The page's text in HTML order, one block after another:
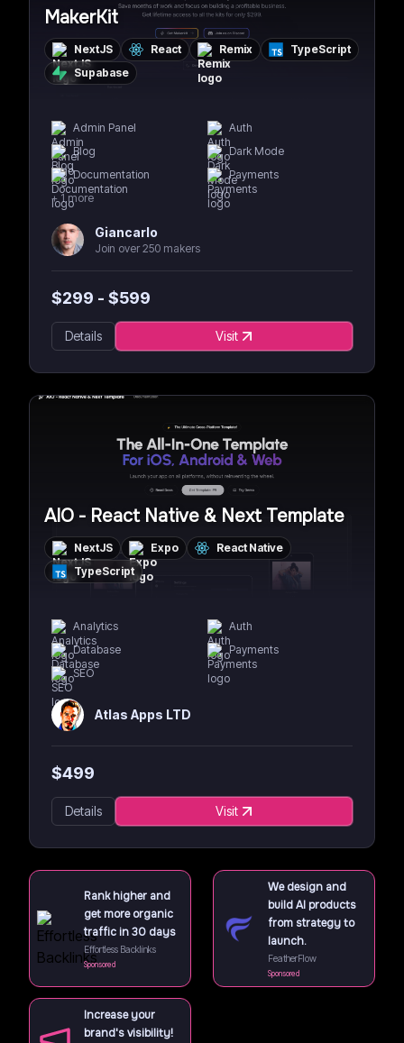
MakerKit
NextJS React Remix
TypeScript
Supabase
Admin Panel
Auth
Blog
Dark Mode
Documentation
Payments
+1more
Giancarlo
Join over 250 makers
$299 - $599
Details Visit
AIO - React Native & Next Template
NextJS Expo
React Native
TypeScript
Analytics
Auth
Database
Payments
SEO
Atlas Apps LTD
$499
Details Visit
Rank higher and
get more organic
traffic in 30 days
Effortless Backlinks
Sponsored
We design and
build AI products
from strategy to
launch.
FeatherFlow
Sponsored
Increase your
brand's visibility!